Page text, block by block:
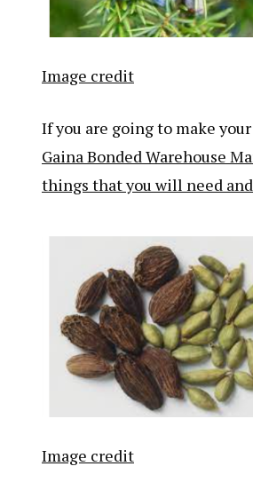
Image credit
If you are going to make
Gaina Bonded Warehouse
things that you will need
Image credit